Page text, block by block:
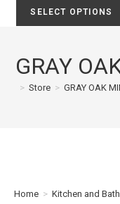
SELECT OPTIONS
GRAY
> Store > GRAY OAK
Home > Kitchen and Bath